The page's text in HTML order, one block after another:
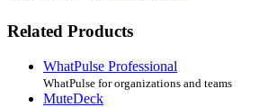
Related Products
WhatPulse Professional
WhatPulse for organizations and teams
MuteDeck